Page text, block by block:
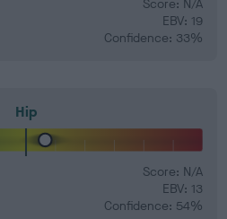
Score: N/A
EBV: 19
Confidence: 33%
Hip
Score: N/A
EBV: 13
Confidence: 54%